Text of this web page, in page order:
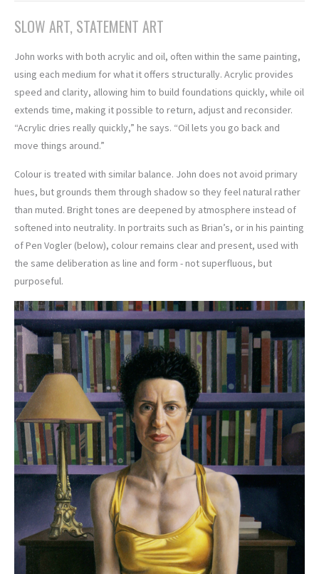
SLOW ART, STATEMENT ART
John works with both acrylic and oil, often within the same painting,
using each medium for what it offers structurally. Acrylic provides
speed and clarity, allowing him to build foundations quickly, while oil
extends time, making it possible to return, adjust and reconsider.
“Acrylic dries really quickly,” he says. “Oil lets you go back and
move things around.”
Colour is treated with similar balance. John does not avoid primary
hues, but grounds them through shadow so they feel natural rather
than muted. Bright tones are deepened by atmosphere instead of
softened into neutrality. In portraits such as Brian’s, or in his painting
of Pen Vogler (below), colour remains clear and present, used with
the same deliberation as line and form - not superfluous, but
purposeful.